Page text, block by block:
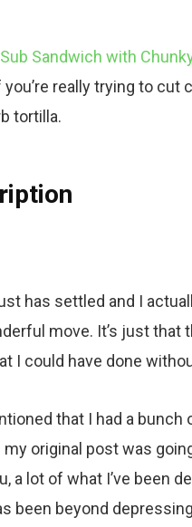
Sandwich with
really trying to cut
tortilla.
has settled and I
move. It’s just that
I could have done
that I had a bunch
my original post was
a lot of what I’ve been
been beyond